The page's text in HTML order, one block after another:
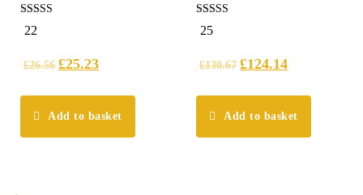
5.00
out of 5
22
£26.56 £25.23
Add to basket
5.00
out of 5
25
£130.67 £124.14
Add to basket